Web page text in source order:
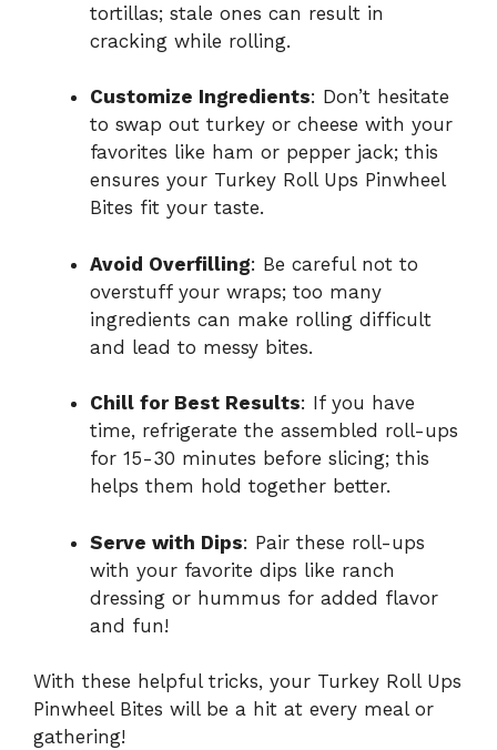
tortillas; stale ones can result in
cracking while rolling.
Customize Ingredients: Don’t hesitate
to swap out turkey or cheese with your
favorites like ham or pepper jack; this
ensures your Turkey Roll Ups Pinwheel
Bites fit your taste.
Avoid Overfilling: Be careful not to
overstuff your wraps; too many
ingredients can make rolling difficult
and lead to messy bites.
Chill for Best Results: If you have
time, refrigerate the assembled roll-ups
for 15-30 minutes before slicing; this
helps them hold together better.
Serve with Dips: Pair these roll-ups
with your favorite dips like ranch
dressing or hummus for added flavor
and fun!
With these helpful tricks, your Turkey Roll Ups
Pinwheel Bites will be a hit at every meal or
gathering!